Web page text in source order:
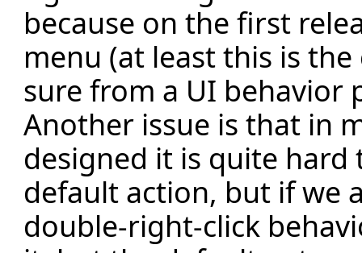
because on the first
menu (at least this is
sure from a UI behavior
Another issue is that in
designed it is quite
default action, but if we
double-right-click